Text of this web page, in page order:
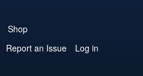
Shop
Report an Issue
Log in